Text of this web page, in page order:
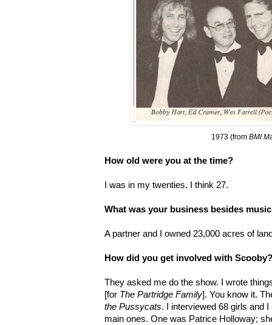
1973 (from BMI
How old were you at the time?
I was in my twenties. I think 27.
What was your business besides
A partner and I owned 23,000 acres of
How did you get involved with Scooby?
They asked me do the show. I wrote
[for The Partridge Family]. You know it.
the Pussycats. I interviewed 68 girls and
main ones. One was Patrice Holloway;